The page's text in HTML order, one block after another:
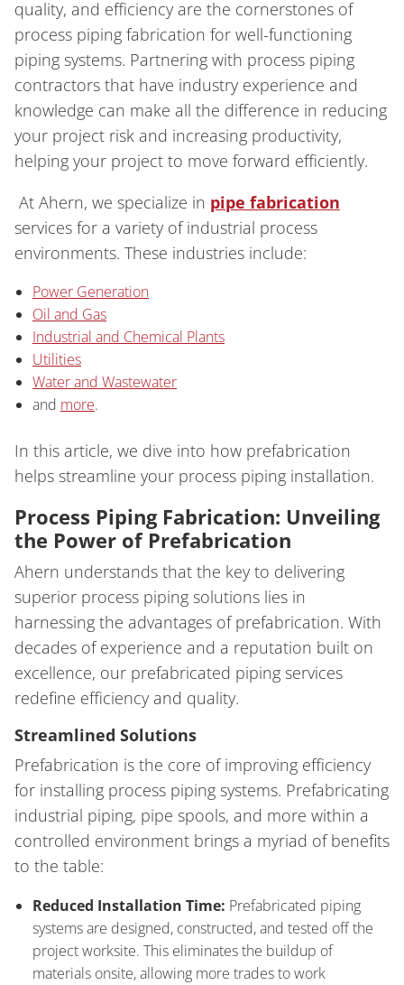
quality, and efficiency are the cornerstones of
process piping fabrication for well-functioning
piping systems. Partnering with process piping
contractors that have industry experience and
knowledge can make all the difference in reducing
your project risk and increasing productivity,
helping your project to move forward efficiently.
At Ahern, we specialize in pipe fabrication
services for a variety of industrial process
environments. These industries include:
Power Generation
Oil and Gas
Industrial and Chemical Plants
Utilities
Water and Wastewater
and more.
In this article, we dive into how prefabrication
helps streamline your process piping installation.
Process Piping Fabrication: Unveiling
the Power of Prefabrication
Ahern understands that the key to delivering
superior process piping solutions lies in
harnessing the advantages of prefabrication. With
decades of experience and a reputation built on
excellence, our prefabricated piping services
redefine efficiency and quality.
Streamlined Solutions
Prefabrication is the core of improving efficiency
for installing process piping systems. Prefabricating
industrial piping, pipe spools, and more within a
controlled environment brings a myriad of benefits
to the table:
Reduced Installation Time: Prefabricated piping
systems are designed, constructed, and tested off the
project worksite. This eliminates the buildup of
materials onsite, allowing more trades to work